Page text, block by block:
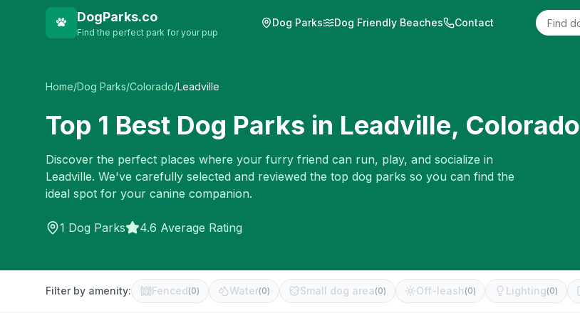
DogParks.co
Find the perfect park for your pup
Dog Parks Dog Friendly Beaches Contact
Home/Dog Parks/Colorado/Leadville
Top 1 Best Dog Parks in Leadville, Colorado
Discover the perfect places where your furry friend can run, play, and socialize in
Leadville. We've carefully selected and reviewed the top dog parks so you can find the
ideal spot for your canine companion.
1 Dog Parks 4.6 Average Rating
Filter by amenity: Fenced(0) Water(0) Small dog area (0) Off-leash (0) Lighting(0)